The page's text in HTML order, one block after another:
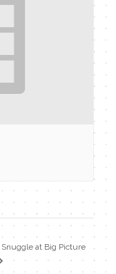
Snuggle at Big Picture